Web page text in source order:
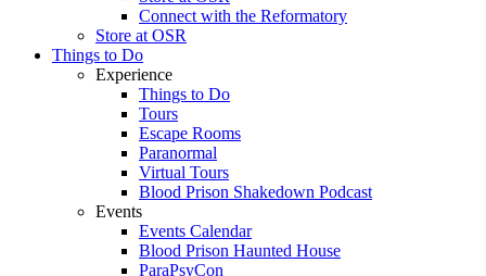
Connect with the Reformatory
Store at OSR
Things to Do
Experience
Things to Do
Tours
Escape Rooms
Paranormal
Virtual Tours
Blood Prison Shakedown Podcast
Events
Events Calendar
Blood Prison Haunted House
ParaPsyCon